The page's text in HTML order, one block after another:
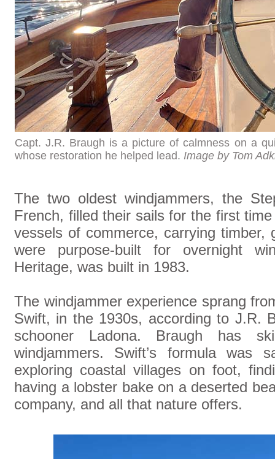
Capt. J.R. Braugh is a picture of calmness on a
whose restoration he helped lead. Image by Tom
The two oldest windjammers, the
French, filled their sails for the first
vessels of commerce, carrying timber,
were purpose-built for overnight
Heritage, was built in 1983.
The windjammer experience sprang
Swift, in the 1930s, according to J.R.
schooner Ladona. Braugh has
windjammers. Swift’s formula was
exploring coastal villages on foot,
having a lobster bake on a deserted
company, and all that nature offers.